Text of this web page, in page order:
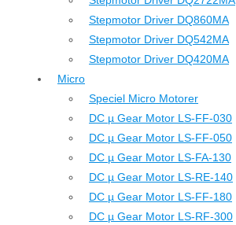
Stepmotor Driver DQ860MA
Stepmotor Driver DQ542MA
Stepmotor Driver DQ420MA
Micro
Speciel Micro Motorer
DC µ Gear Motor LS-FF-030
DC µ Gear Motor LS-FF-050
DC µ Gear Motor LS-FA-130
DC µ Gear Motor LS-RE-140
DC µ Gear Motor LS-FF-180
DC µ Gear Motor LS-RF-300